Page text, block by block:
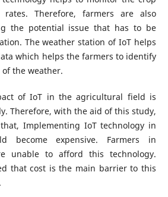
Therefore, farmers are also
the potential issue that has to be
The weather station of IoT helps
which helps the farmers to identify
the weather.
of IoT in the agricultural field is
Therefore, with the aid of this study,
Implementing IoT technology in
become expensive. Farmers in
unable to afford this technology.
that cost is the main barrier to this